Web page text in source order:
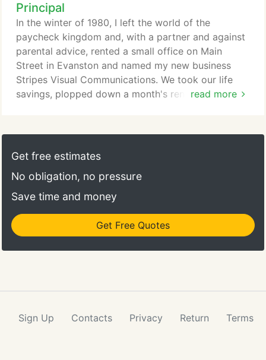
general look and feel of what you're putting out
there. At Design Design, we help you secure that
objective with our ability to handle everything from
the identity, print, website, events, displays.
Principal
read more
In the winter of 1980, I left the world of the
paycheck kingdom and, with a partner and against
parental advice, rented a small office on Main
Street in Evanston and named my new business
Stripes Visual Communications. We took our life
savings, plopped down a month's rent, bought a
no clients. Alas, after about a year, we still had
(almost) no clients. Things changes shortly after
Get free estimates
No obligation, no pressure
Save time and money
Get Free Quotes
Sign Up Contacts Privacy Return Terms